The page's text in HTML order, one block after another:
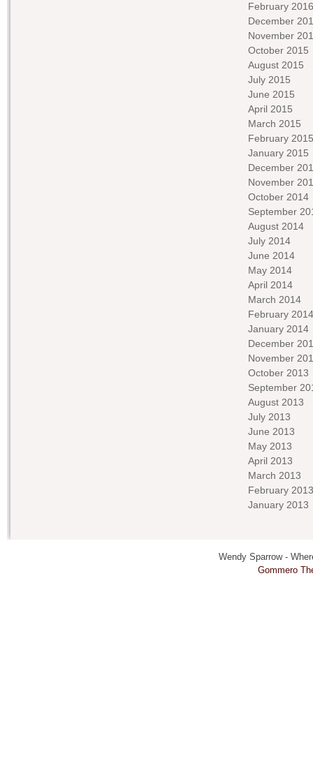
February 2016
December
November
October 2015
August 2015
July 2015
June 2015
April 2015
March 2015
February 2015
January 2015
December
November
October 2014
September
August 2014
July 2014
June 2014
May 2014
April 2014
March 2014
February 2014
January 2014
December
November
October 2013
September
August 2013
July 2013
June 2013
May 2013
April 2013
March 2013
February 2013
January 2013
Wendy Sparrow -
Gommero